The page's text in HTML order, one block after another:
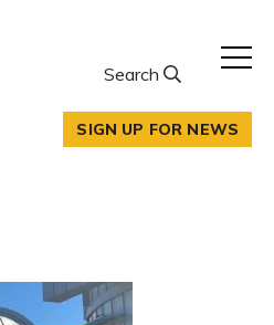
Search
SIGN UP FOR NEWS